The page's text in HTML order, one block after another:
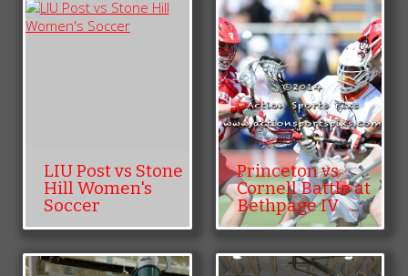
LIU Post vs Stone
Hill Women's
Soccer
Princeton vs
Cornell Battle at
Bethpage IV